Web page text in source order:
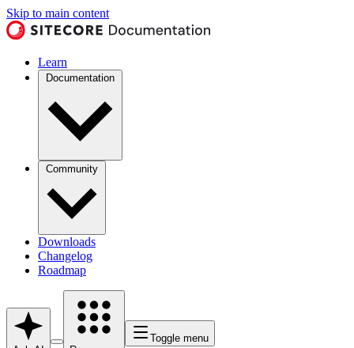
Skip to main content
Learn
Documentation
Community
Downloads
Changelog
Roadmap
Toggle menu